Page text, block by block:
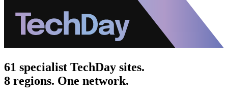
61 specialist TechDay sites.
8 regions. One network.